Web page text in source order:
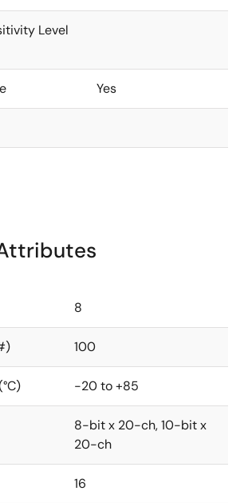
Level
Yes
8
100
-20 to +85
8-bit x 20-ch, 10-bit x
20-ch
16